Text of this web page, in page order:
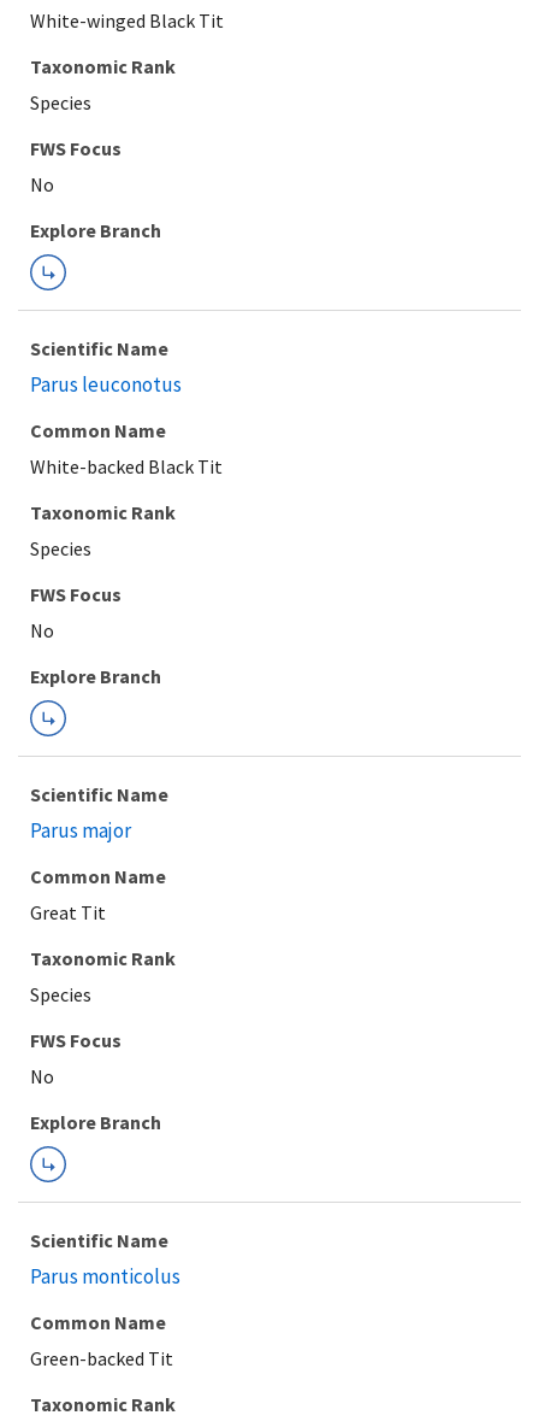
White-winged Black Tit
Taxonomic Rank
Species
FWS Focus
Explore Branch
Scientific Name
Parus leuconotus
Common Name
White-backed Black Tit
Taxonomic Rank
Species
FWS Focus
Explore Branch
Scientific Name
Parus major
Common Name
Great Tit
Taxonomic Rank
Species
FWS Focus
Explore Branch
Scientific Name
Parus monticolus
Common Name
Green-backed Tit
Taxonomic Rank